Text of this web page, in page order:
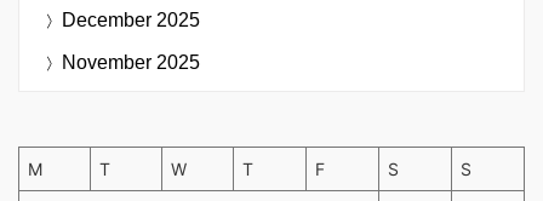
December 2025
November 2025
M T W T F S S